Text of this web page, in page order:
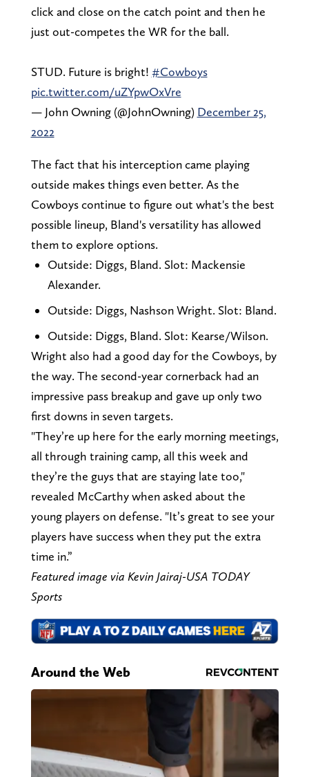
click and close on the catch point and then he
just out-competes the WR for the ball.
STUD. Future is bright! #Cowboys
pic.twitter.com/uZYpwOxVre
— John Owning (@JohnOwning) December 25,
2022
The fact that his interception came playing
outside makes things even better. As the
Cowboys continue to figure out what's the best
possible lineup, Bland's versatility has allowed
them to explore options.
Outside: Diggs, Bland. Slot: Mackensie
Alexander.
Outside: Diggs, Nashson Wright. Slot: Bland.
Outside: Diggs, Bland. Slot: Kearse/Wilson.
Wright also had a good day for the Cowboys, by
the way. The second-year cornerback had an
impressive pass breakup and gave up only two
first downs in seven targets.
"They’re up here for the early morning meetings,
all through training camp, all this week and
they’re the guys that are staying late too,"
revealed McCarthy when asked about the
young players on defense. "It’s great to see your
players have success when they put the extra
time in.”
Featured image via Kevin Jairaj-USA TODAY
Sports
Around the Web